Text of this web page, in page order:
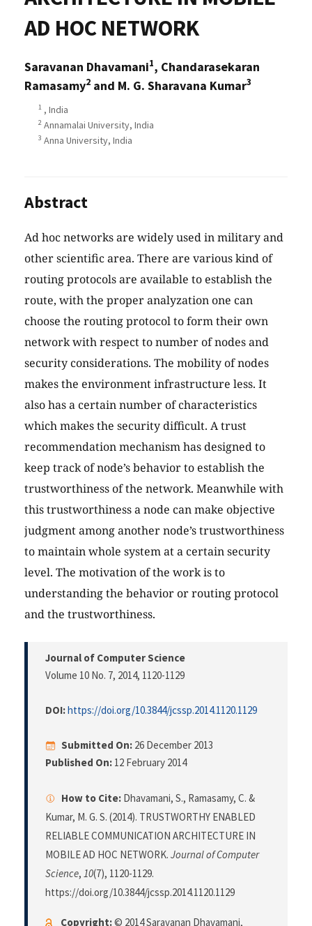
AD HOC NETWORK
Saravanan Dhavamani1, Chandarasekaran
Ramasamy2 and M. G. Sharavana Kumar3
1 , India
2 Annamalai University, India
3 Anna University, India
Abstract
Ad hoc networks are widely used in military and
other scientific area. There are various kind of
routing protocols are available to establish the
route, with the proper analyzation one can
choose the routing protocol to form their own
network with respect to number of nodes and
security considerations. The mobility of nodes
makes the environment infrastructure less. It
also has a certain number of characteristics
which makes the security difficult. A trust
recommendation mechanism has designed to
keep track of node’s behavior to establish the
trustworthiness of the network. Meanwhile with
this trustworthiness a node can make objective
judgment among another node’s trustworthiness
to maintain whole system at a certain security
level. The motivation of the work is to
understanding the behavior or routing protocol
and the trustworthiness.
Journal of Computer Science
Volume 10 No. 7, 2014, 1120-1129
DOI:https://doi.org/10.3844/jcssp.2014.1120.1129
Submitted On: 26 December 2013
Published On: 12 February 2014
How to Cite: Dhavamani, S., Ramasamy, C. &
Kumar, M. G. S. (2014). TRUSTWORTHY ENABLED
RELIABLE COMMUNICATION ARCHITECTURE IN
MOBILE AD HOC NETWORK. Journal of Computer
Science, 10(7), 1120-1129.
https://doi.org/10.3844/jcssp.2014.1120.1129
Copyright:© 2014 Saravanan Dhavamani,